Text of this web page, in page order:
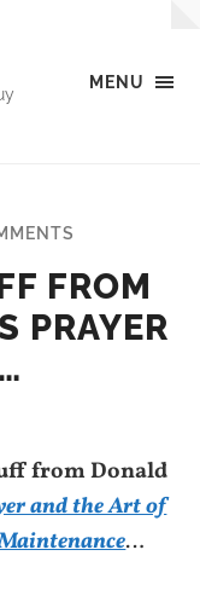
MENU
FROM
PRAYER
from Donald
and the Art of
…